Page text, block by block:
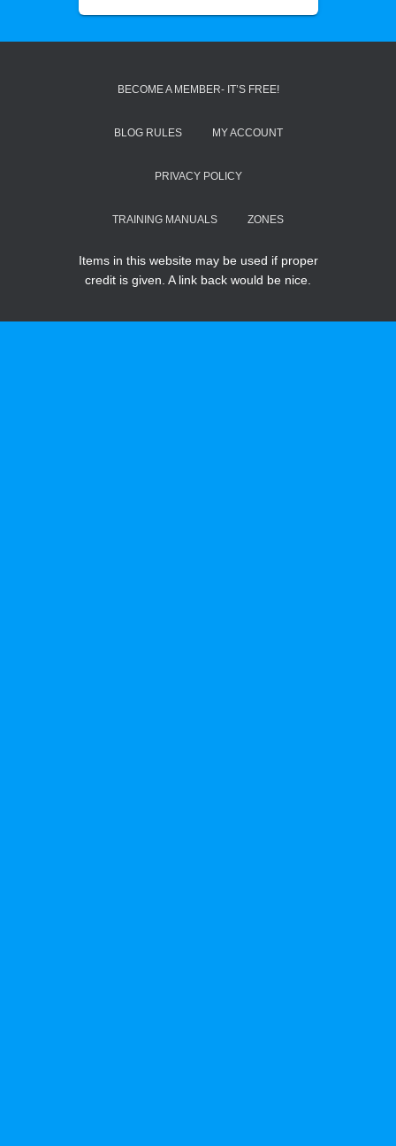
BECOME A MEMBER- IT’S FREE!
BLOG RULES MY ACCOUNT
PRIVACY POLICY
TRAINING MANUALS ZONES
Items in this website may be used if proper
credit is given. A link back would be nice.